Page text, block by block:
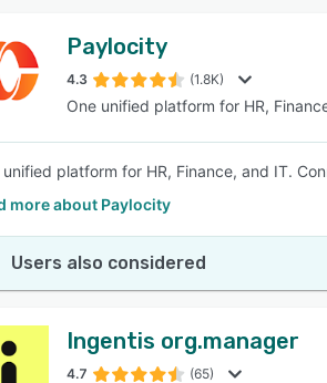
Paylocity
4.3 (1.8K)
One unified platform for HR,
unified platform for HR, Finance, and IT.
more about Paylocity
Users also considered
Ingentis org.manager
4.7 (65)